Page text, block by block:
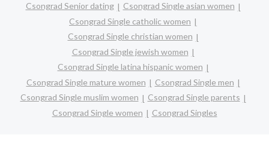
Csongrad Senior dating
Csongrad Single asian women
Csongrad Single catholic women
Csongrad Single christian women
Csongrad Single jewish women
Csongrad Single latina hispanic women
Csongrad Single mature women
Csongrad Single men
Csongrad Single muslim women
Csongrad Single parents
Csongrad Single women
Csongrad Singles